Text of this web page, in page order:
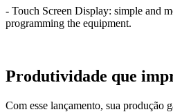
- Touch Screen Display: simple and
programming the equipment.
Produtividade que
Com esse lançamento, sua produção